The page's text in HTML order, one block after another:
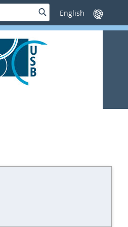
SucheSprache
wechseln